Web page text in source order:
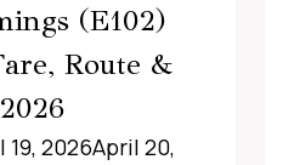
(E102)
Route &
19, 2026April 20,